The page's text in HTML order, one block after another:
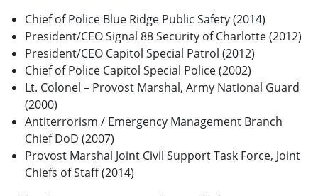
Chief of Police Blue Ridge Public Safety (2014)
President/CEO Signal 88 Security of Charlotte (2012)
President/CEO Capitol Special Patrol (2012)
Chief of Police Capitol Special Police (2002)
Lt. Colonel – Provost Marshal, Army National Guard
(2000)
Antiterrorism / Emergency Management Branch
Chief DoD (2007)
Provost Marshal Joint Civil Support Task Force, Joint
Chiefs of Staff (2014)